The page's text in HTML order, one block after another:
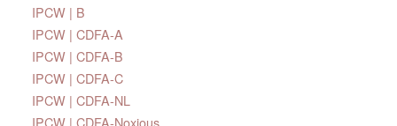
IPCW | B
IPCW | CDFA-A
IPCW | CDFA-B
IPCW | CDFA-C
IPCW | CDFA-NL
IPCW | CDFA-Noxious